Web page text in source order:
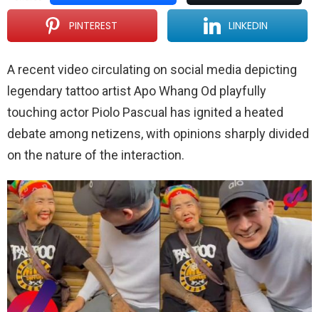
PINTEREST LINKEDIN
A recent video circulating on social media depicting
legendary tattoo artist Apo Whang Od playfully
touching actor Piolo Pascual has ignited a heated
debate among netizens, with opinions sharply divided
on the nature of the interaction.